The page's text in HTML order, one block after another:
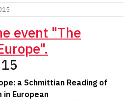
a Schmittian Reading of
in European